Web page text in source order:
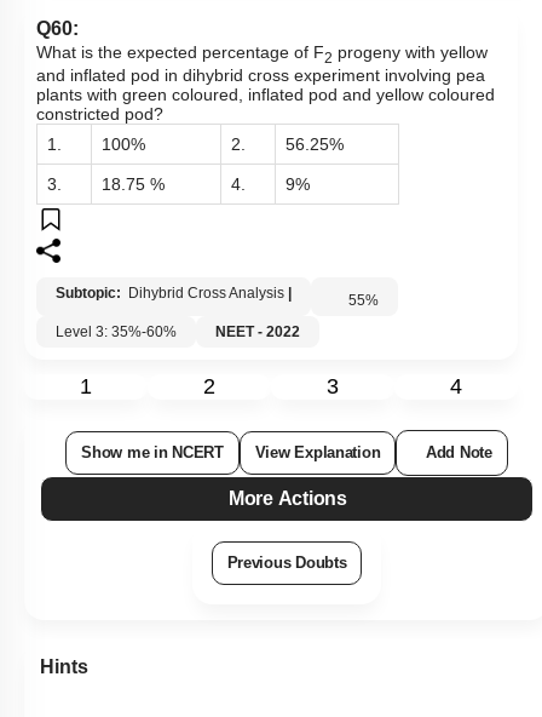
Q60:
What is the expected percentage of F2 progeny with yellow
and inflated pod in dihybrid cross experiment involving pea
plants with green coloured, inflated pod and yellow coloured
constricted pod?
1.
100% 2. 56.25%
3. 18.75 % 4. 9%
Subtopic: Dihybrid Cross Analysis 55%
Level 3: 35%-60%
NEET - 2022
1 2 3 4
Show me in NCERT View Explanation Add Note
More Actions
Previous Doubts
Hints